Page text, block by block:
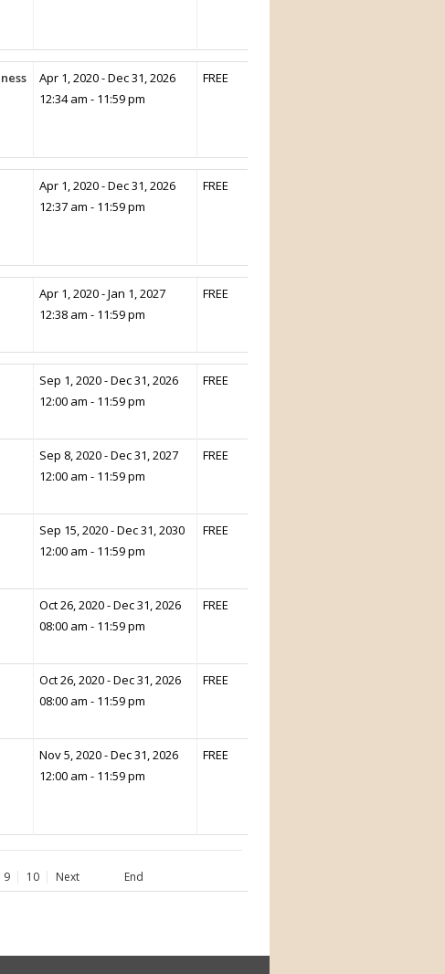
Apr 1, 2020 - Dec 31, 2026
12:34 am - 11:59 pm
FREE
Apr 1, 2020 - Dec 31, 2026
12:37 am - 11:59 pm
FREE
Apr 1, 2020 - Jan 1, 2027
12:38 am - 11:59 pm
FREE
Sep 1, 2020 - Dec 31, 2026
12:00 am - 11:59 pm
FREE
Sep 8, 2020 - Dec 31, 2027
12:00 am - 11:59 pm
FREE
Sep 15, 2020 - Dec 31, 2030
12:00 am - 11:59 pm
FREE
Oct 26, 2020 - Dec 31, 2026
08:00 am - 11:59 pm
FREE
Oct 26, 2020 - Dec 31, 2026
08:00 am - 11:59 pm
FREE
Nov 5, 2020 - Dec 31, 2026
12:00 am - 11:59 pm
FREE
9 10 Next End